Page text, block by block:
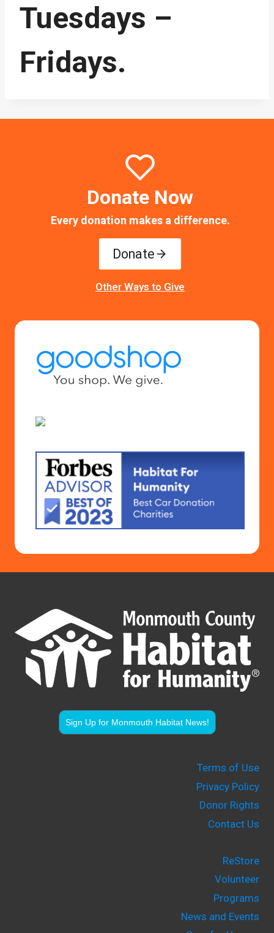
Tuesdays –
Fridays.
Donate Now
Every donation makes a difference.
Donate
Other Ways to Give
Sign Up for Monmouth Habitat News!
Terms of Use
Privacy Policy
Donor Rights
Contact Us
ReStore
Volunteer
Programs
News and Events